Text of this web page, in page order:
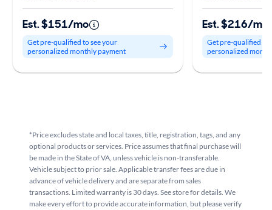
Est. $151/mo
Get pre-qualified to see your
personalized monthly payment
Est. $216/mo
Get pre-qualified to
personalized
*Price excludes state and local taxes, title, registration, tags, and any
optional products or services. Price assumes that final purchase will
be made in the State of VA, unless vehicle is non-transferable.
Vehicle subject to prior sale. Applicable transfer fees are due in
advance of vehicle delivery and are separate from sales
transactions. Limited warranty is 30 days. See store for details. We
make every effort to provide accurate information, but please verify